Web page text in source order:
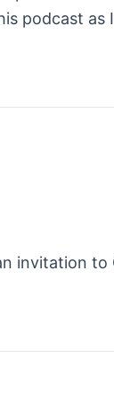
podcast
invitation to